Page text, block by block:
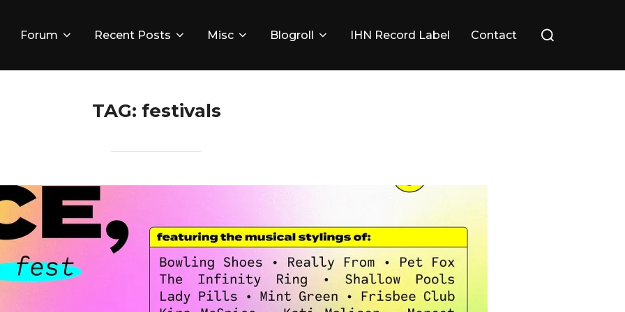
Forum Recent Posts Misc Blogroll IHN Record Label Contact
for:
TAG: festivals